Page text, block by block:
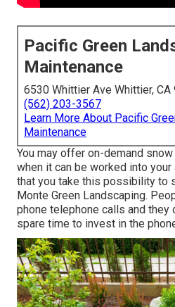
Pacific Green
Maintenance
6530 Whittier Ave Whittier,
(562) 203-3567
Learn More About Pacific
Maintenance
You may offer on-demand
when it can be worked into
that you take this possibility to
Monte Green Landscaping.
phone telephone calls and they
spare time to invest in the